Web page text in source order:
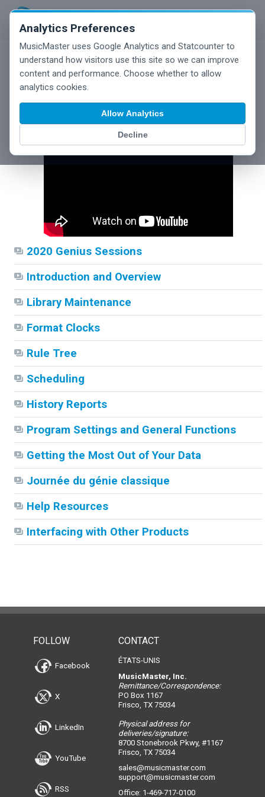
Analytics Preferences
MusicMaster uses Google Analytics and Statcounter to
understand how visitors use this site so we can improve
content and performance. Choose whether to allow
analytics cookies.
Allow Analytics
Decline
Webinars
2020 Genius Sessions
Introduction and Overview
Library Maintenance
Format Clocks
Rule Tree
Scheduling
History Reports
Program Settings and General Functions
Getting the Most Out of Your Data
Journée du génie classique
Help Resources
Interfacing with Other Products
FOLLOW
Facebook
X
LinkedIn
YouTube
RSS
CONTACT
ÉTATS-UNIS
MusicMaster, Inc.
Remittance/Correspondence:
PO Box 1167
Frisco, TX 75034
Physical address for
deliveries/signature:
8700 Stonebrook Pkwy, #1167
Frisco, TX 75034
sales@musicmaster.com
support@musicmaster.com
Office: 1-469-717-0100